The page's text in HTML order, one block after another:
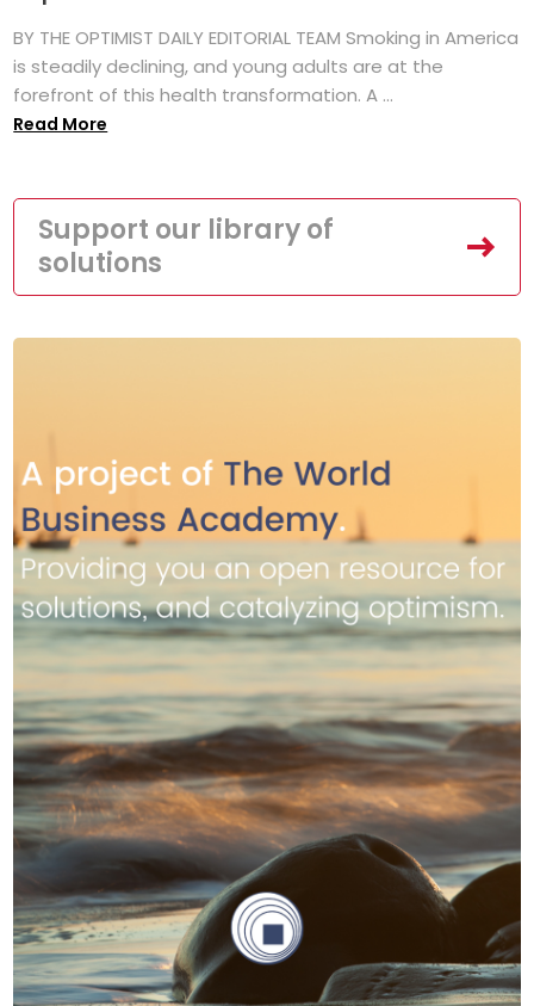
BY THE OPTIMIST DAILY EDITORIAL TEAM Smoking in America
is steadily declining, and young adults are at the
forefront of this health transformation. A ...
Read More
Support our library of
solutions